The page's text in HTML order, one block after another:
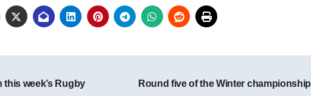
this week’s Rugby
Round five of the Winter championship